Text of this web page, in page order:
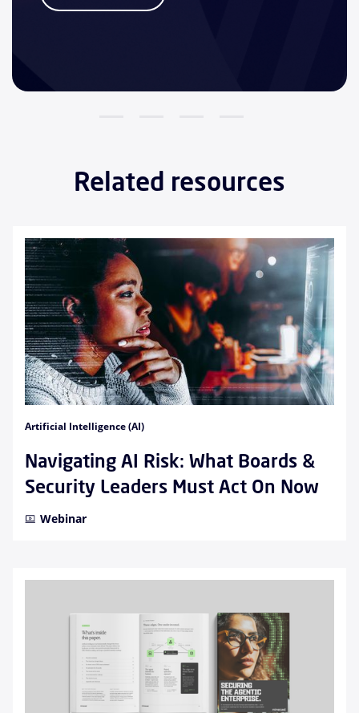
Related resources
Artificial Intelligence (AI)
Navigating AI Risk: What Boards &
Security Leaders Must Act On Now
Webinar